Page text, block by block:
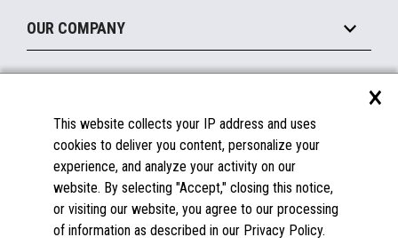
Peripherals
Displays
Financing
Become a Marketplace Partner
OUR COMPANY
About Us
Insights
Careers
Contact Us
FAQs
Licenses & Warranties
Spare Parts
×
This website collects your IP address and uses
cookies to deliver you content, personalize your
experience, and analyze your activity on our
website. By selecting "Accept," closing this notice,
or visiting our website, you agree to our processing
of information as described in our Privacy Policy.